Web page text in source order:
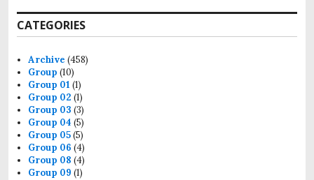
CATEGORIES
Archive (458)
Group (10)
Group 01 (1)
Group 02 (1)
Group 03 (3)
Group 04 (5)
Group 05(5)
Group 06 (4)
Group 08 (4)
Group 09 (1)